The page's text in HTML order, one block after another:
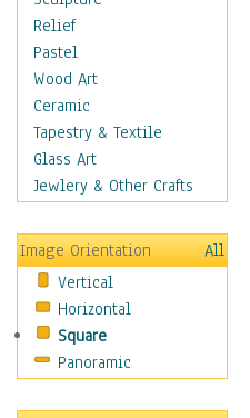
Animals
Architecture
Astronomy & Space
Botanical
Children
Costume & Fashion
Cuisine
Education
Fantasy
Figurative
Hobbies
Holidays
Home & Hearth
Relief
Pastel
Wood Art
Ceramic
Tapestry & Textile
Glass Art
Jewlery & Other Crafts
Image Orientation
All
Vertical
Horizontal
Square
Panoramic